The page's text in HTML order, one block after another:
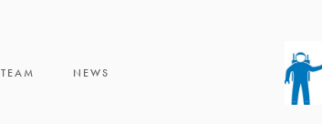
TEAM NEWS